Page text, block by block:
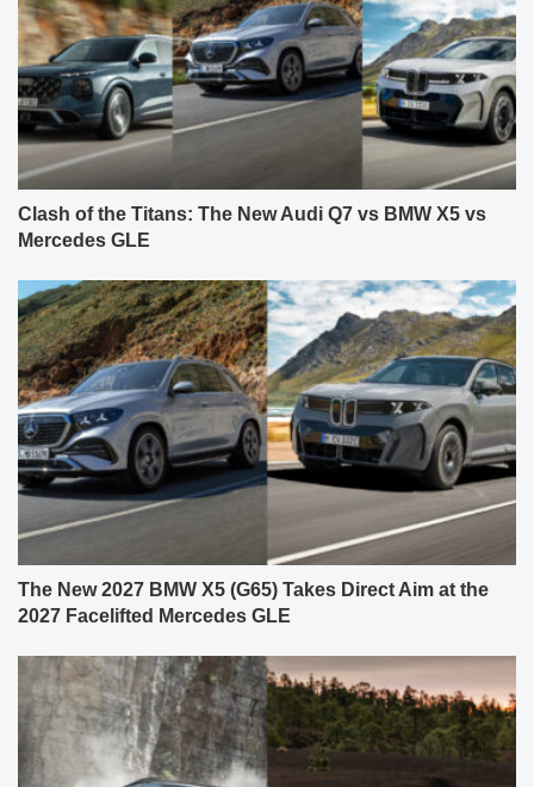
Clash of the Titans: The New Audi Q7 vs BMW X5 vs
Mercedes GLE
The New 2027 BMW X5 (G65) Takes Direct Aim at the
2027 Facelifted Mercedes GLE